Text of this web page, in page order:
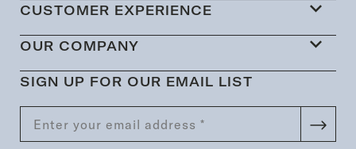
CUSTOMER EXPERIENCE
OUR COMPANY
SIGN UP FOR OUR EMAIL LIST